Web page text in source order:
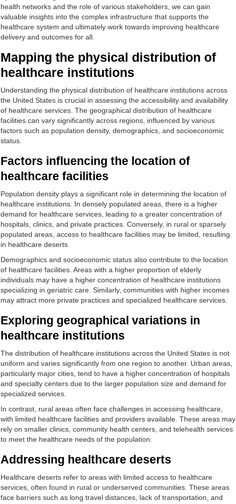
health networks and the role of various stakeholders, we can gain
valuable insights into the complex infrastructure that supports the
healthcare system and ultimately work towards improving healthcare
delivery and outcomes for all.
Mapping the physical distribution of
healthcare institutions
Understanding the physical distribution of healthcare institutions across
the United States is crucial in assessing the accessibility and availability
of healthcare services. The geographical distribution of healthcare
facilities can vary significantly across regions, influenced by various
factors such as population density, demographics, and socioeconomic
status.
Factors influencing the location of
healthcare facilities
Population density plays a significant role in determining the location of
healthcare institutions. In densely populated areas, there is a higher
demand for healthcare services, leading to a greater concentration of
hospitals, clinics, and private practices. Conversely, in rural or sparsely
populated areas, access to healthcare facilities may be limited, resulting
in healthcare deserts.
Demographics and socioeconomic status also contribute to the location
of healthcare facilities. Areas with a higher proportion of elderly
individuals may have a higher concentration of healthcare institutions
specializing in geriatric care. Similarly, communities with higher incomes
may attract more private practices and specialized healthcare services.
Exploring geographical variations in
healthcare institutions
The distribution of healthcare institutions across the United States is not
uniform and varies significantly from one region to another. Urban areas,
particularly major cities, tend to have a higher concentration of hospitals
and specialty centers due to the larger population size and demand for
specialized services.
In contrast, rural areas often face challenges in accessing healthcare,
with limited healthcare facilities and providers available. These areas may
rely on smaller clinics, community health centers, and telehealth services
to meet the healthcare needs of the population.
Addressing healthcare deserts
Healthcare deserts refer to areas with limited access to healthcare
services, often found in rural or underserved communities. These areas
face barriers such as long travel distances, lack of transportation, and